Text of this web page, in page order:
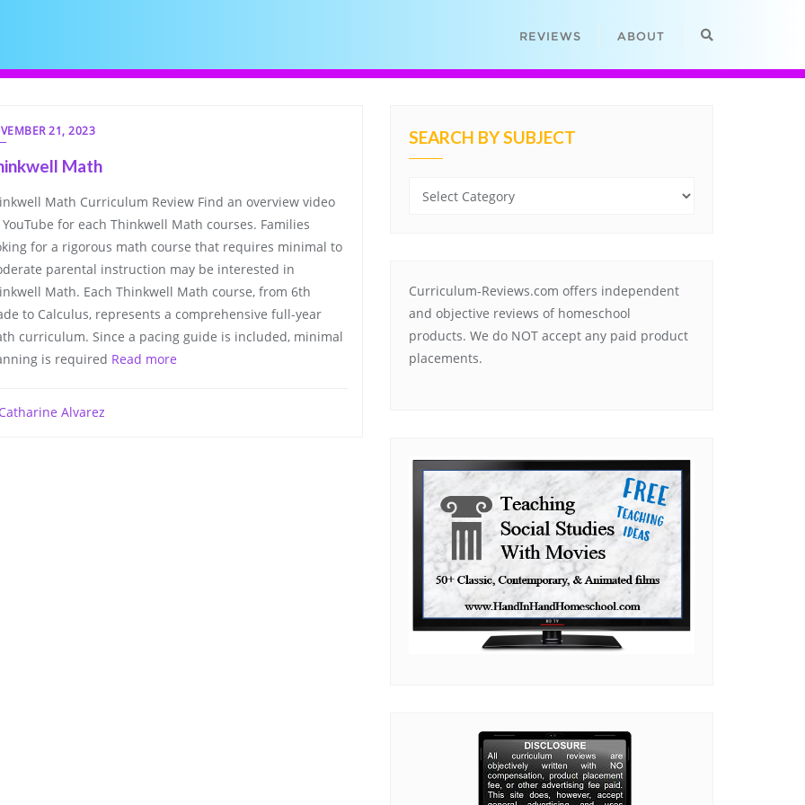
REVIEWS ABOUT
21, 2023
Math
Math Curriculum Review Find an overview video
for each Thinkwell Math courses. Families
for a rigorous math course that requires minimal to
parental instruction may be interested in
Math. Each Thinkwell Math course, from 6th
to Calculus, represents a comprehensive full-year
curriculum. Since a pacing guide is included, minimal
is required Read more
Alvarez
SEARCH BY SUBJECT
Search
Curriculum-Reviews.com offers independent
and objective reviews of homeschool
products. We do NOT accept any paid product
placements.